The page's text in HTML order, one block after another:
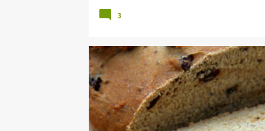
3
ALLERGY BEAD DAIRY DAY FREE